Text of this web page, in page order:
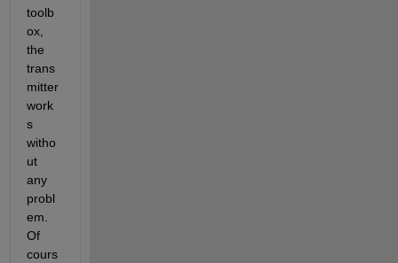
toolb
ox,
the
trans
mitter
work
s
witho
ut
any
probl
em.
Of
cours